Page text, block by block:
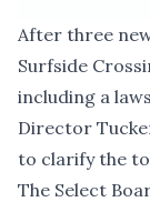
After three
Surfside
including a
Director
to clarify the
The Select